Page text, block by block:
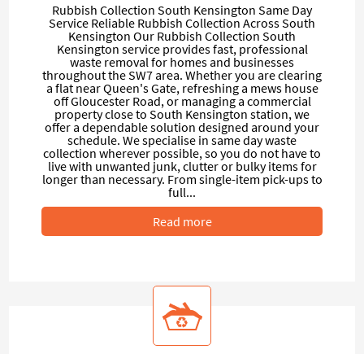
Rubbish Collection South Kensington Same Day
Service Reliable Rubbish Collection Across South
Kensington Our Rubbish Collection South
Kensington service provides fast, professional
waste removal for homes and businesses
throughout the SW7 area. Whether you are clearing
a flat near Queen's Gate, refreshing a mews house
off Gloucester Road, or managing a commercial
property close to South Kensington station, we
offer a dependable solution designed around your
schedule. We specialise in same day waste
collection wherever possible, so you do not have to
live with unwanted junk, clutter or bulky items for
longer than necessary. From single-item pick-ups to
full...
Read more